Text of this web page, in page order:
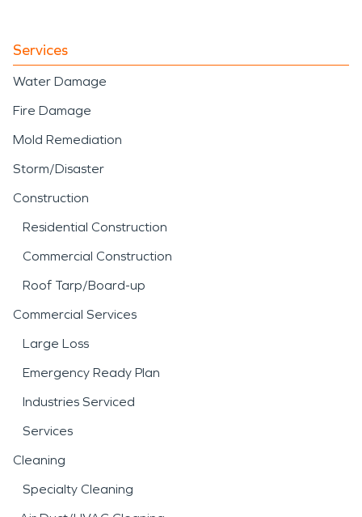
Services
Water Damage
Fire Damage
Mold Remediation
Storm/Disaster
Construction
Residential Construction
Commercial Construction
Roof Tarp/Board-up
Commercial Services
Large Loss
Emergency Ready Plan
Industries Serviced
Services
Cleaning
Specialty Cleaning